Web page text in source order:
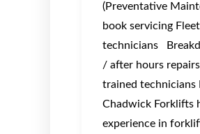
(Preventative
book servicing
technicians
/ after hours
trained technicians
Chadwick Forklifts
experience in